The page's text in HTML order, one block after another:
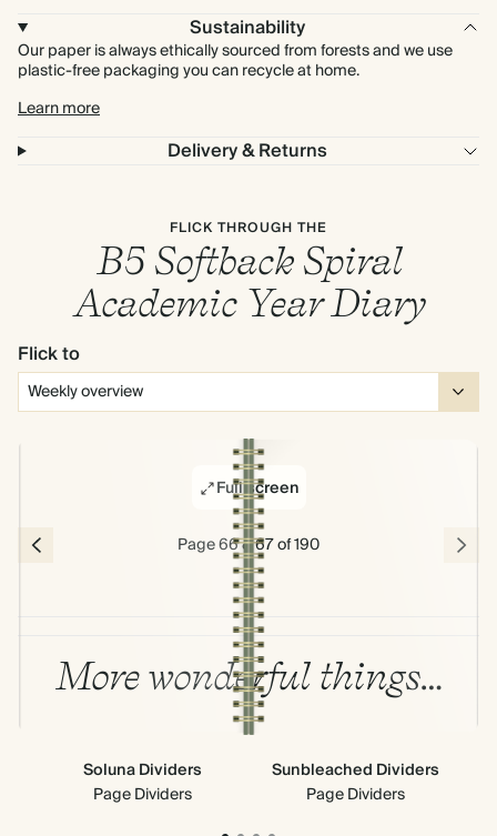
Sustainability
Our paper is always ethically sourced from forests and we use
plastic-free packaging you can recycle at home.
Learn more
Delivery & Returns
FLICK THROUGH THE
B5 Softback Spiral
Academic Year Diary
Flick to
Full screen
Page 66 & 67 of 190
More wonderful things…
Soluna Dividers
Page Dividers
Sunbleached Dividers
Page Dividers